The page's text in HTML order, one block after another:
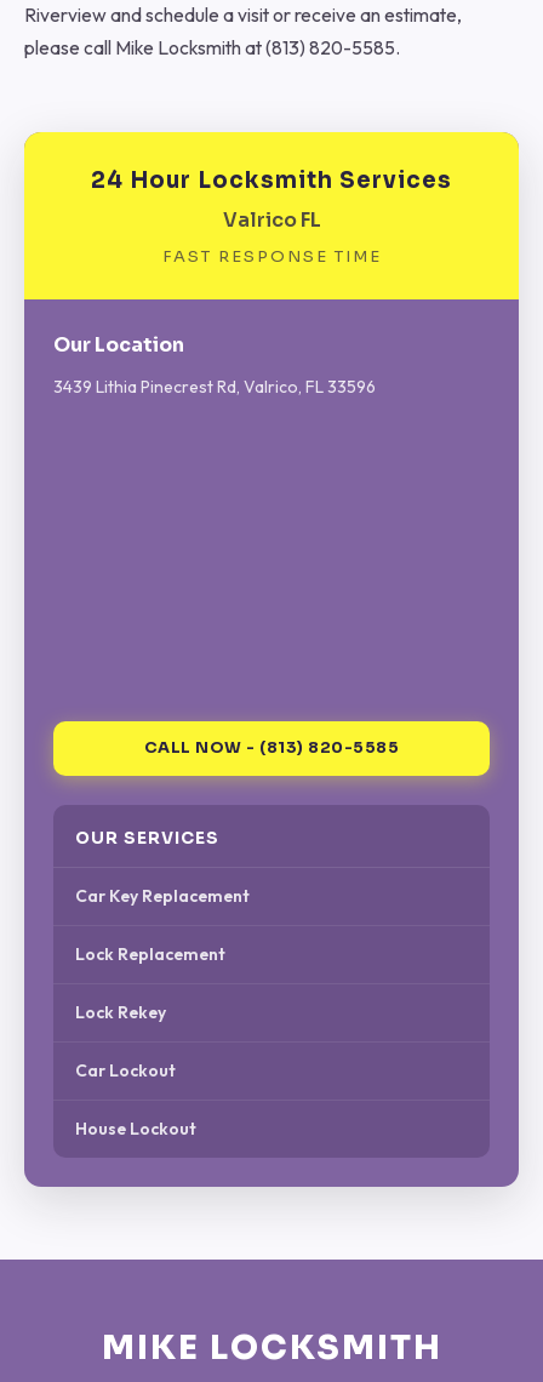
Riverview and schedule a visit or receive an estimate,
please call Mike Locksmith at (813) 820-5585.
24 Hour Locksmith Services
Valrico FL
FAST RESPONSE TIME
Our Location
3439 Lithia Pinecrest Rd, Valrico, FL 33596
CALL NOW - (813) 820-5585
OUR SERVICES
Car Key Replacement
Lock Replacement
Lock Rekey
Car Lockout
House Lockout
MIKE LOCKSMITH